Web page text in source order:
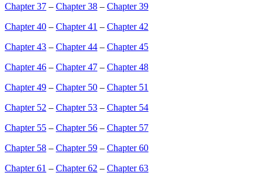
Chapter 37 – Chapter 38 – Chapter 39
Chapter 40 – Chapter 41 – Chapter 42
Chapter 43 – Chapter 44 – Chapter 45
Chapter 46 – Chapter 47 – Chapter 48
Chapter 49 – Chapter 50 – Chapter 51
Chapter 52 – Chapter 53 – Chapter 54
Chapter 55 – Chapter 56 – Chapter 57
Chapter 58 – Chapter 59 – Chapter 60
Chapter 61 – Chapter 62 – Chapter 63